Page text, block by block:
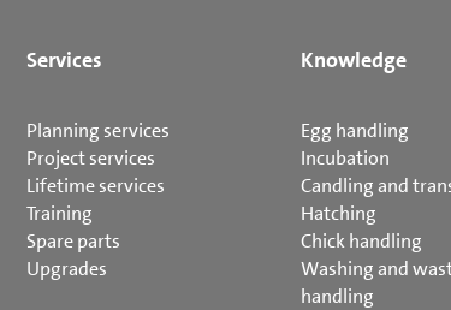
Services
Planning services
Project services
Lifetime services
Training
Spare parts
Upgrades
Knowledge
Egg handling
Incubation
Candling and
Hatching
Chick handling
Washing and
handling